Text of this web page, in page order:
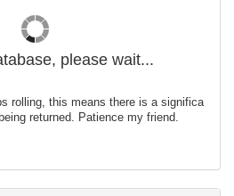
please wait...
rolling, this means there is a significa
returned. Patience my friend.